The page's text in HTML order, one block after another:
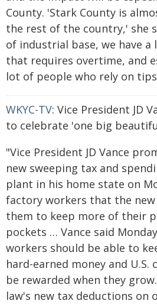
County. 'Stark County is
the rest of the country,' she
of industrial base, we have
that requires overtime, and
lot of people who rely on
WKYC-TV: Vice President JD
to celebrate 'one big
"Vice President JD Vance
new sweeping tax and
plant in his home state on
factory workers that the
them to keep more of their
pockets … Vance said
workers should be able to
hard-earned money and U.S.
be rewarded when they
law's new tax deductions on